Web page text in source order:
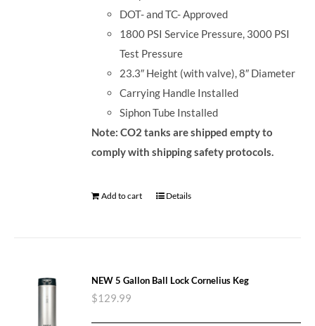
DOT- and TC- Approved
1800 PSI Service Pressure, 3000 PSI
Test Pressure
23.3″ Height (with valve), 8″ Diameter
Carrying Handle Installed
Siphon Tube Installed
Note: CO2 tanks are shipped empty to
comply with shipping safety protocols.
Add to cart Details
NEW 5 Gallon Ball Lock Cornelius Keg
$129.99